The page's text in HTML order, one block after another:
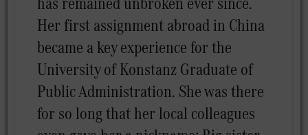
Her first assignment abroad in China
became a key experience for the
University of Konstanz Graduate of
Public Administration. She was there
for so long that her local colleagues